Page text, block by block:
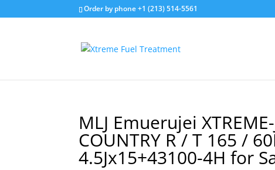
Order by phone +1 (213) 514-5561
MLJ Emuerujei
COUNTRY R / T 165 /
4.5Jx15+43100-4H for